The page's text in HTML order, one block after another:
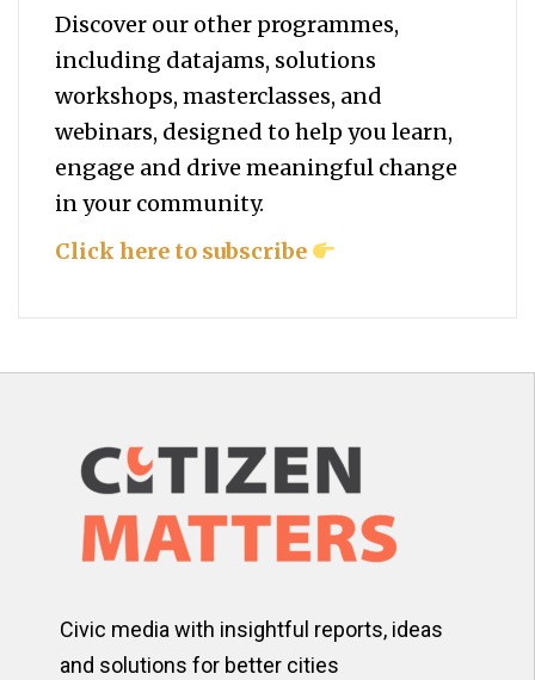
Discover our other programmes,
including datajams, solutions
workshops, masterclasses, and
webinars, designed to help youlearn,
engage and drive meaningful change
in your community.
Click here to subscribe
Civic media with insightful reports, ideas
and solutions for better cities